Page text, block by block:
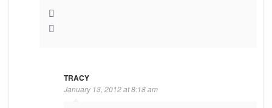
TRACY
January 13, 2012 at 8:18 am